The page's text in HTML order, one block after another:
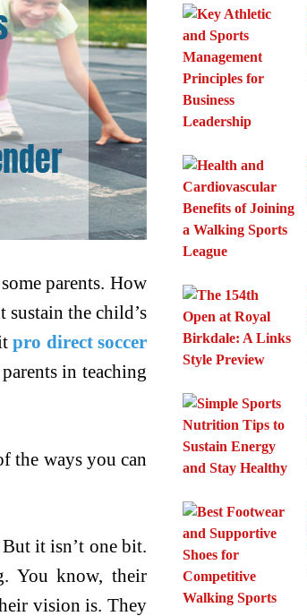
parents. How
sustain the child’s
pro direct soccer
in teaching
the ways you can
it isn’t one bit.
You know, their
vision is. They